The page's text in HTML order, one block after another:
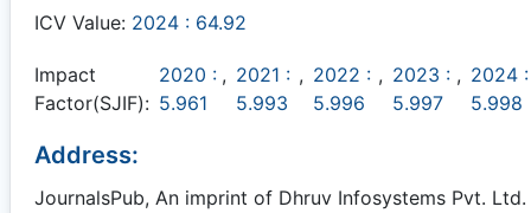
ICV Value: 2024 : 64.92
Impact
Factor(SJIF):
2020 :
5.961
, 2021 :
5.993
, 2022 :
5.996
, 2023 :
5.997
, 2024 :
5.998
Address:
JournalsPub, An imprint of Dhruv Infosystems Pvt. Ltd.